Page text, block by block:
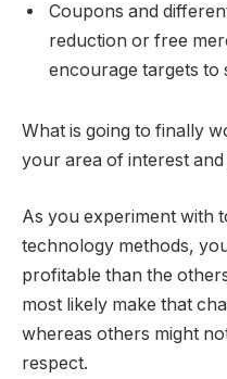
Coupons and
reduction or free
encourage targets
What is going to finally
your area of interest
As you experiment with
technology methods,
profitable than the
most likely make that
whereas others might
respect.